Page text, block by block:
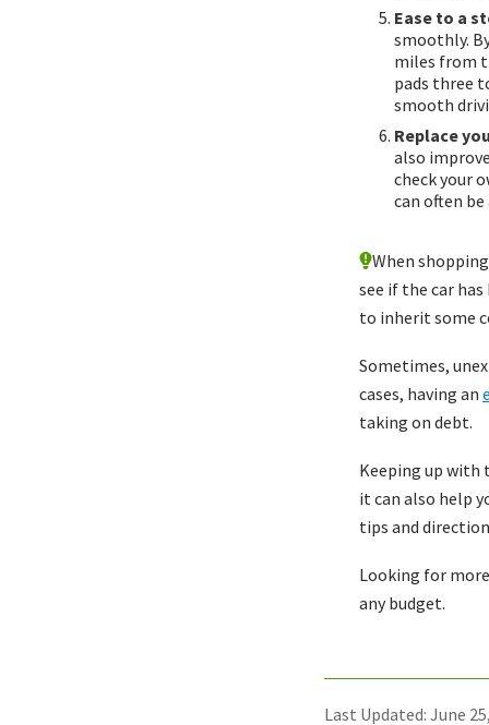
Ease to a
smoothly.
miles from
pads three
smooth
Replace
also
check your
can often be
When
see if the car
to inherit some
Sometimes,
cases, having an
taking on debt.
Keeping up with
it can also help
tips and
Looking for
any budget.
Last Updated: June